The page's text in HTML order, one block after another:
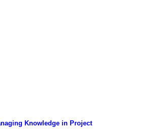
Knowledge in Project